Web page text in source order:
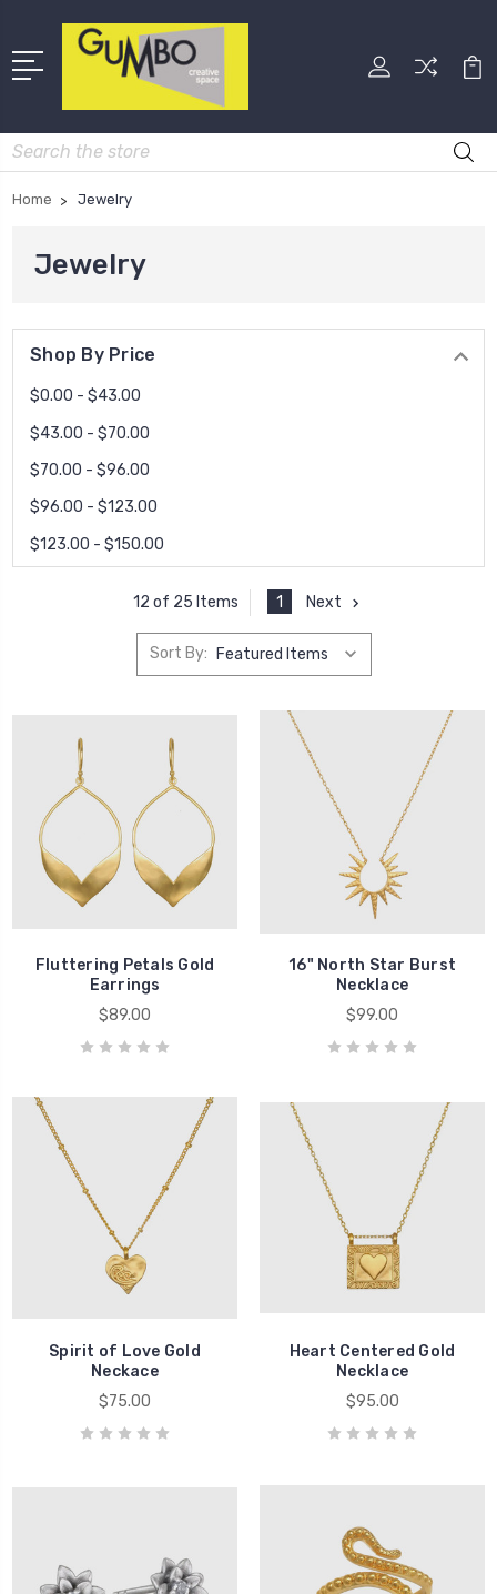
Search
Home Jewelry
Jewelry
Shop By Price
$0.00 - $43.00
$43.00 - $70.00
$70.00 - $96.00
$96.00 - $123.00
$123.00 - $150.00
12 of 25 Items 1 Next
Sort By:
Fluttering Petals Gold
Earrings
$89.00
16" North Star Burst
Necklace
$99.00
Spirit of Love Gold
Neckace
$75.00
Heart Centered Gold
Necklace
$95.00